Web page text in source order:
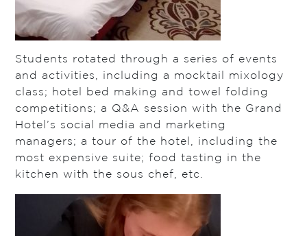
Students rotated through a series of events
and activities, including a mocktail mixology
class; hotel bed making and towel folding
competitions; a Q&A session with the Grand
Hotel’s social media and marketing
managers; a tour of the hotel, including the
most expensive suite; food tasting in the
kitchen with the sous chef, etc.